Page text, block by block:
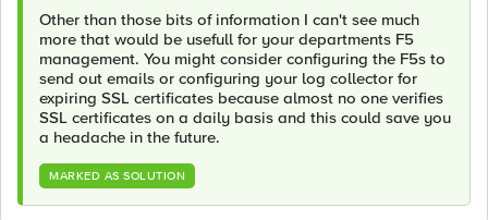
Other than those bits of information I can't see much
more that would be usefull for your departments F5
management. You might consider configuring the F5s to
send out emails or configuring your log collector for
expiring SSL certificates because almost no one verifies
SSL certificates on a daily basis and this could save you
a headache in the future.
MARKED AS SOLUTION